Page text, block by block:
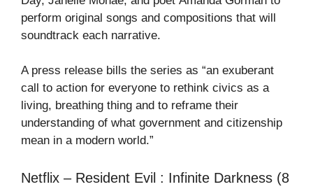
perform original songs and compositions that will
soundtrack each narrative.
A press release bills the series as “an exuberant
call to action for everyone to rethink civics as a
living, breathing thing and to reframe their
understanding of what government and citizenship
mean in a modern world.”
Netflix – Resident Evil : Infinite Darkness (8